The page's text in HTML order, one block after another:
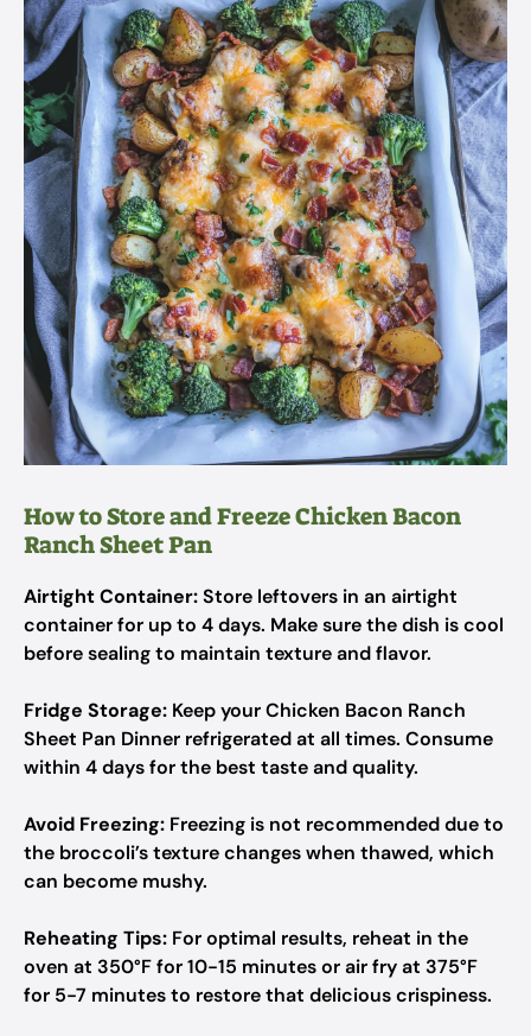
How to Store and Freeze Chicken Bacon
Ranch Sheet Pan
Airtight Container:Store leftovers in an airtight
container for up to 4 days. Make sure the dish is cool
before sealing to maintain texture and flavor.
Fridge Storage: Keep your Chicken Bacon Ranch
Sheet Pan Dinner refrigerated at all times. Consume
within 4 days for the best taste and quality.
Avoid Freezing: Freezing is not recommended due to
the broccoli’s texture changes when thawed, which
can become mushy.
Reheating Tips: For optimal results, reheat in the
oven at 350°F for 10-15 minutes or air fry at 375°F
for 5-7 minutes to restore that delicious crispiness.